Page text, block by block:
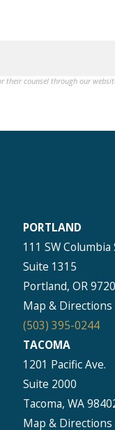
counsel through our
PORTLAND
111 SW
Suite 1315
Portland, OR
Map & Directions
(503) 395-0244
TACOMA
1201 Pacific Ave.
Suite 2000
Tacoma, WA
Map & Directions